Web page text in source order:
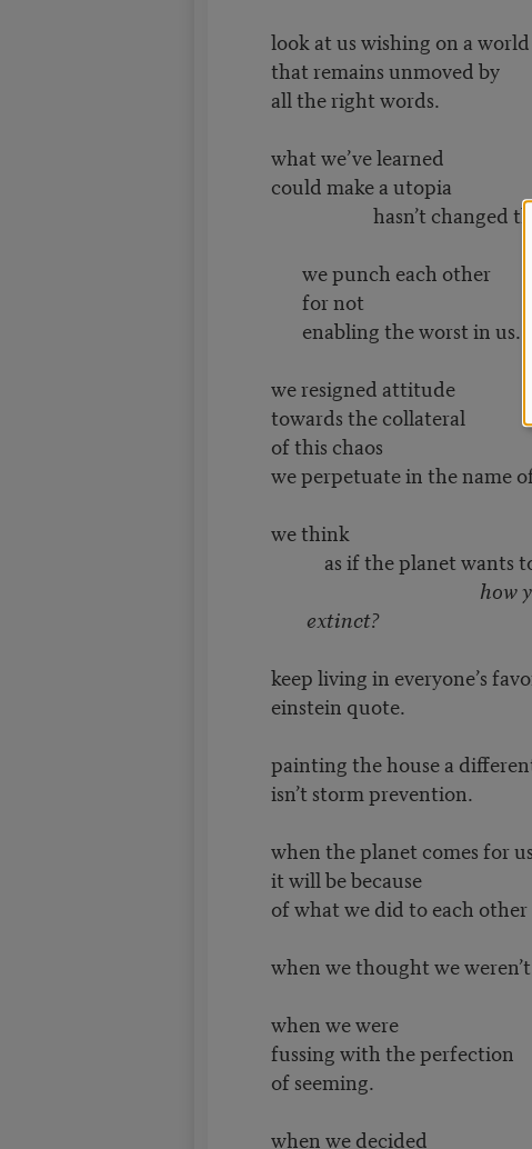
look at us wishing on a world
that remains unmoved by
all the right words.
what we’ve learned
could make a utopia
hasn’t changed the
we punch each other
for not
enabling the worst in us.
we resigned attitude
towards the collateral
of this chaos
we perpetuate in the name
we think
as if the planet wants
how
extinct?
keep living in everyone’s
einstein quote.
painting the house a
isn’t storm prevention.
when the planet comes for
it will be because
of what we did to each other
when we thought we
when we were
fussing with the perfection
of seeming.
when we decided